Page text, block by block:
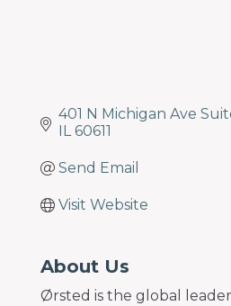
401 N Michigan Ave
IL 60611
Send Email
Visit Website
About Us
Ørsted is the global